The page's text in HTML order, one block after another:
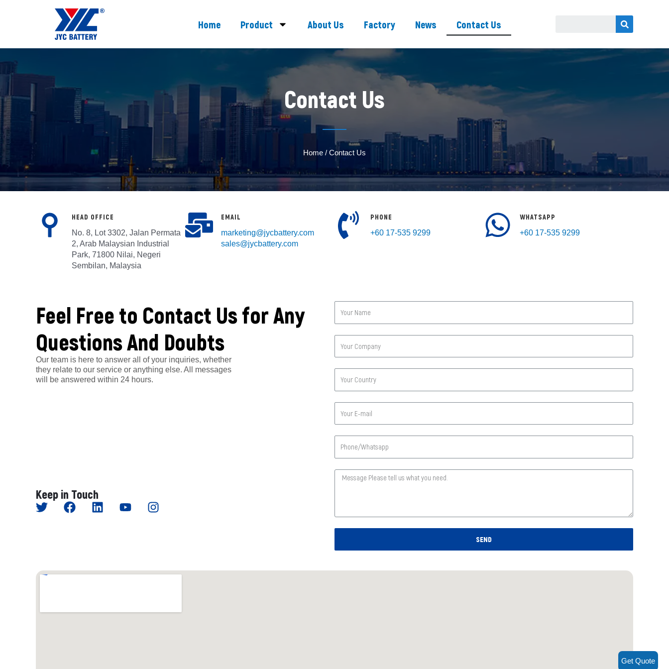
Home Product About Us Factory News Contact Us
Contact Us
Home / Contact Us
HEAD OFFICE
No. 8, Lot 3302, Jalan Permata
2, Arab Malaysian Industrial
Park, 71800 Nilai, Negeri
Sembilan, Malaysia
EMAIL
marketing@jycbattery.com
sales@jycbattery.com
PHONE
+60 17-535 9299
WHATSAPP
+60 17-535 9299
Feel Free to Contact Us for Any
Questions And Doubts
Our team is here to answer all of your inquiries, whether
they relate to our service or anything else. All messages
will be answered within 24 hours.
Keep in Touch
SEND
Get Quote